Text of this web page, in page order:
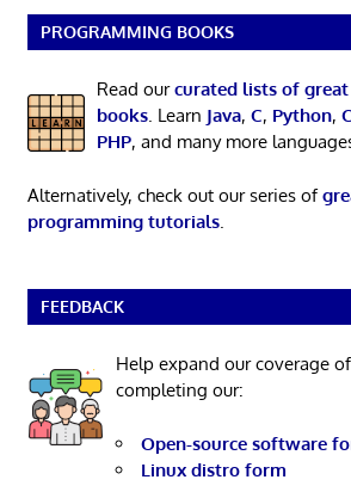
PROGRAMMING BOOKS
Read ourcurated lists of
books. Learn Java, C, Python,
PHP, and many more
Alternatively, check out our series of
programming tutorials.
FEEDBACK
Help expand our coverage
completing our:
Open-source software
Linux distro form